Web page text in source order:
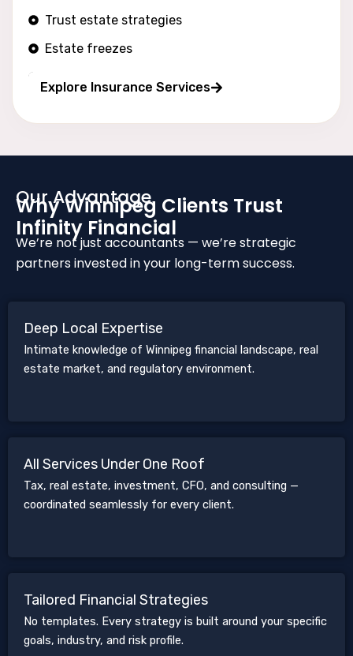
Trust estate strategies
Estate freezes
Explore Insurance Services
Our Advantage
Why Winnipeg Clients Trust
Infinity Financial
We’re not just accountants — we’re strategic
partners invested in your long-term success.
Deep Local Expertise
Intimate knowledge of Winnipeg financial landscape, real
estate market, and regulatory environment.
All Services Under One Roof
Tax, real estate, investment, CFO, and consulting —
coordinated seamlessly for every client.
Tailored Financial Strategies
No templates. Every strategy is built around your specific
goals, industry, and risk profile.